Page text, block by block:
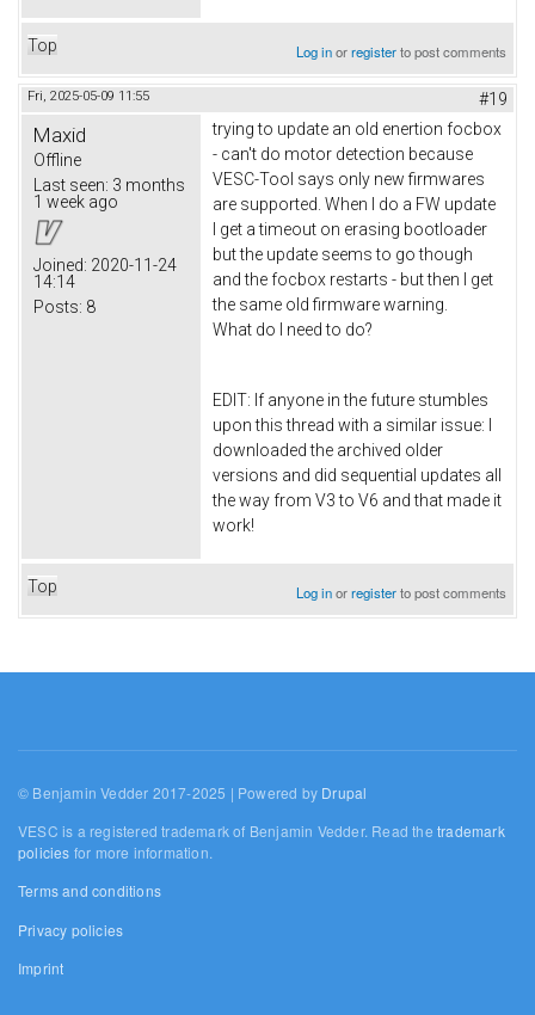
Top Log inorregisterto post comments
Fri, 2025-05-09 11:55 #19
Maxid
Offline
Last seen: 3 months
1 week ago
Joined: 2020-11-24
14:14
Posts: 8
trying to update an old enertion focbox
- can't do motor detection because
VESC-Tool says only new firmwares
are supported. When I do a FW update
I get a timeout on erasing bootloader
but the update seems to go though
and the focbox restarts - but then I get
the same old firmware warning.
What do I need to do?
EDIT: If anyone in the future stumbles
upon this thread with a similar issue: I
downloaded the archived older
versions and did sequential updates all
the way from V3 to V6 and that made it
work!
Top Log inorregisterto post comments
© Benjamin Vedder 2017-2025 | Powered by Drupal
VESC is a registered trademark of Benjamin Vedder. Read thetrademark
policies for more information.
Terms and conditions
Privacy policies
Imprint